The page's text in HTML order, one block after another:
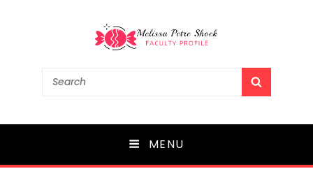
Melissa Petre Shock
Search
MENU